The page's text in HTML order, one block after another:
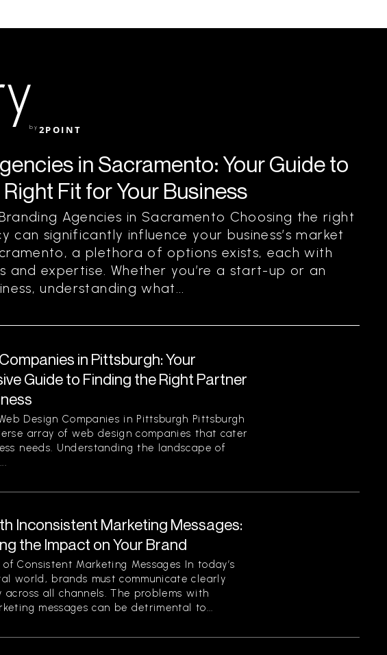
by 2POINT
in Sacramento: Your Guide to
Fit for Your Business
Agencies in Sacramento Choosing the right
can significantly influence your business’s market
a plethora of options exists, each with
and expertise. Whether you’re a start-up or an
understanding what...
in Pittsburgh: Your
Guide to Finding the Right Partner
Design Companies in Pittsburgh Pittsburgh
array of web design companies that cater
needs. Understanding the landscape of
Inconsistent Marketing Messages:
the Impact on Your Brand
Consistent Marketing Messages In today’s
world, brands must communicate clearly
across all channels. The problems with
messages can be detrimental to...